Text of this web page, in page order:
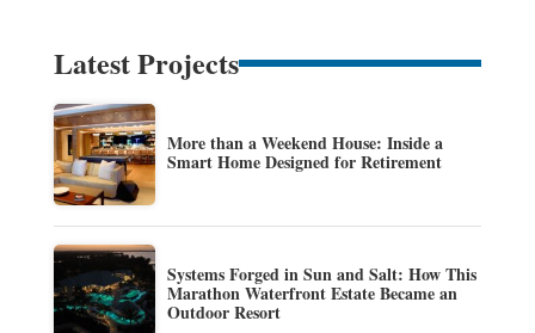
Latest Projects
More than a Weekend House: Inside a
Smart Home Designed for Retirement
Systems Forged in Sun and Salt: How This
Marathon Waterfront Estate Became an
Outdoor Resort